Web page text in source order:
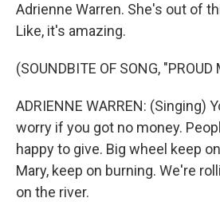
Adrienne Warren. She's out of
Like, it's amazing.
(SOUNDBITE OF SONG, "PROUD
ADRIENNE WARREN: (Singing)
worry if you got no money.
happy to give. Big wheel keep
Mary, keep on burning. We're
on the river.